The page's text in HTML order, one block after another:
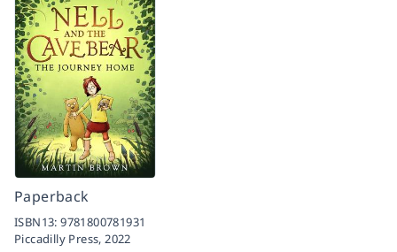
Paperback
ISBN13:9781800781931
Piccadilly Press,2022